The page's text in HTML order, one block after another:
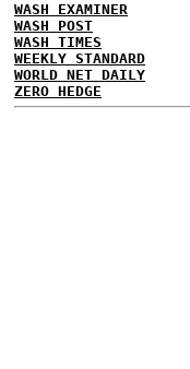
WASH EXAMINER
WASH POST
WASH TIMES
WEEKLY STANDARD
WORLD NET DAILY
ZERO HEDGE